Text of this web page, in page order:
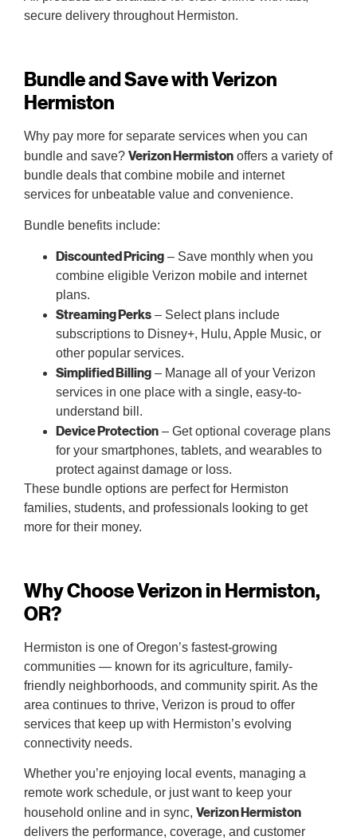
secure delivery throughout Hermiston.
Bundle and Save with Verizon
Hermiston
Why pay more for separate services when you can
bundle and save? Verizon Hermiston offers a variety of
bundle deals that combine mobile and internet
services for unbeatable value and convenience.
Bundle benefits include:
Discounted Pricing – Save monthly when you
combine eligible Verizon mobile and internet
plans.
Streaming Perks – Select plans include
subscriptions to Disney+, Hulu, Apple Music, or
other popular services.
Simplified Billing – Manage all of your Verizon
services in one place with a single, easy-to-
understand bill.
Device Protection – Get optional coverage plans
for your smartphones, tablets, and wearables to
protect against damage or loss.
These bundle options are perfect for Hermiston
families, students, and professionals looking to get
more for their money.
Why Choose Verizon in Hermiston,
OR?
Hermiston is one of Oregon’s fastest-growing
communities — known for its agriculture, family-
friendly neighborhoods, and community spirit. As the
area continues to thrive, Verizon is proud to offer
services that keep up with Hermiston’s evolving
connectivity needs.
Whether you’re enjoying local events, managing a
remote work schedule, or just want to keep your
household online and in sync, Verizon Hermiston
delivers the performance, coverage, and customer